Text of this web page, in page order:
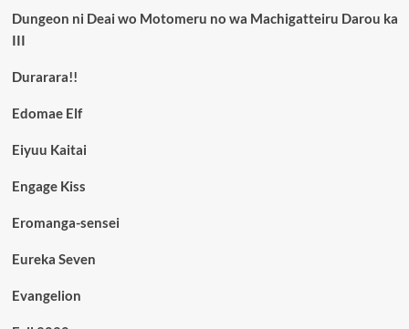
Dungeon ni Deai wo Motomeru no wa Machigatteiru Darou ka
III
Durarara!!
Edomae Elf
Eiyuu Kaitai
Engage Kiss
Eromanga-sensei
Eureka Seven
Evangelion